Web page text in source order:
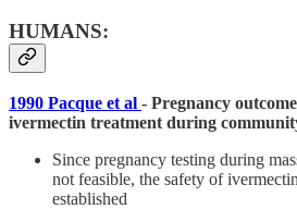
HUMANS:
1990 Pacque et al - Pregnancy
ivermectin treatment during
Since pregnancy testing during
not feasible, the safety of
established